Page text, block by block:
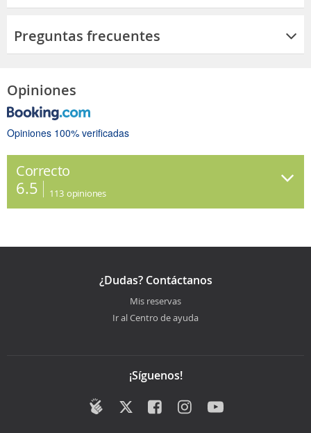
Preguntas frecuentes
Opiniones
Opiniones 100% verificadas
Correcto
6.5 113 opiniones
¿Dudas? Contáctanos
Mis reservas
Ir al Centro de ayuda
¡Síguenos!